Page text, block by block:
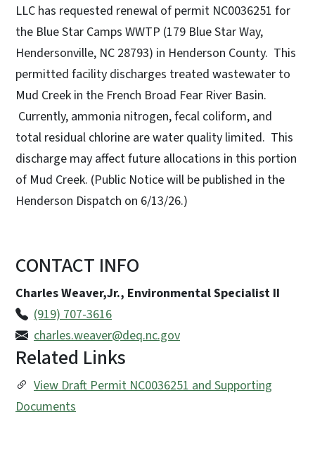
LLC has requested renewal of permit NC0036251 for
the Blue Star Camps WWTP (179 Blue Star Way,
Hendersonville, NC 28793) in Henderson County. This
permitted facility discharges treated wastewater to
Mud Creek in the French Broad Fear River Basin.
Currently, ammonia nitrogen, fecal coliform, and
total residual chlorine are water quality limited. This
discharge may affect future allocations in this portion
of Mud Creek. (Public Notice will be published in the
Henderson Dispatch on 6/13/26.)
CONTACT INFO
Charles Weaver,Jr., Environmental Specialist II
(919) 707-3616
charles.weaver@deq.nc.gov
Related Links
View Draft Permit NC0036251 and Supporting
Documents